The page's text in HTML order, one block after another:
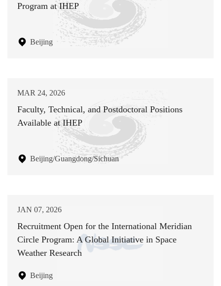
Program at IHEP
Beijing
MAR 24, 2026
Faculty, Technical, and Postdoctoral Positions
Available at IHEP
Beijing/Guangdong/Sichuan
JAN 07, 2026
Recruitment Open for the International Meridian
Circle Program: A Global Initiative in Space
Weather Research
Beijing